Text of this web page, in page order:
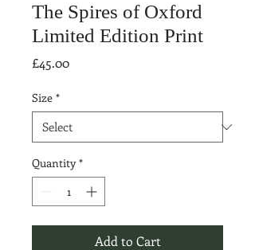
The Spires of Oxford
Limited Edition Print
£45.00Price
Size *
Quantity *
Add to Cart